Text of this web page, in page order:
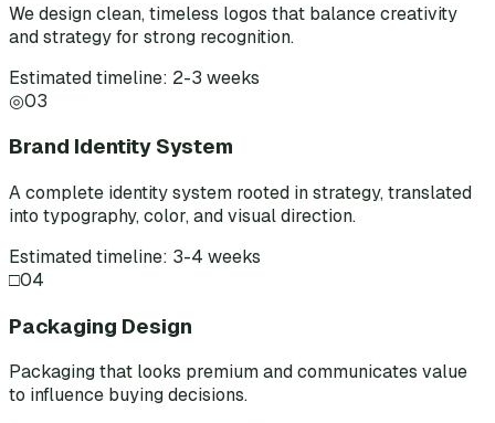
We design clean, timeless logos that balance creativity
and strategy for strong recognition.
Estimated timeline: 2-3 weeks
◎03
Brand Identity System
A complete identity system rooted in strategy, translated
into typography, color, and visual direction.
Estimated timeline: 3-4 weeks
□04
Packaging Design
Packaging that looks premium and communicates value
to influence buying decisions.